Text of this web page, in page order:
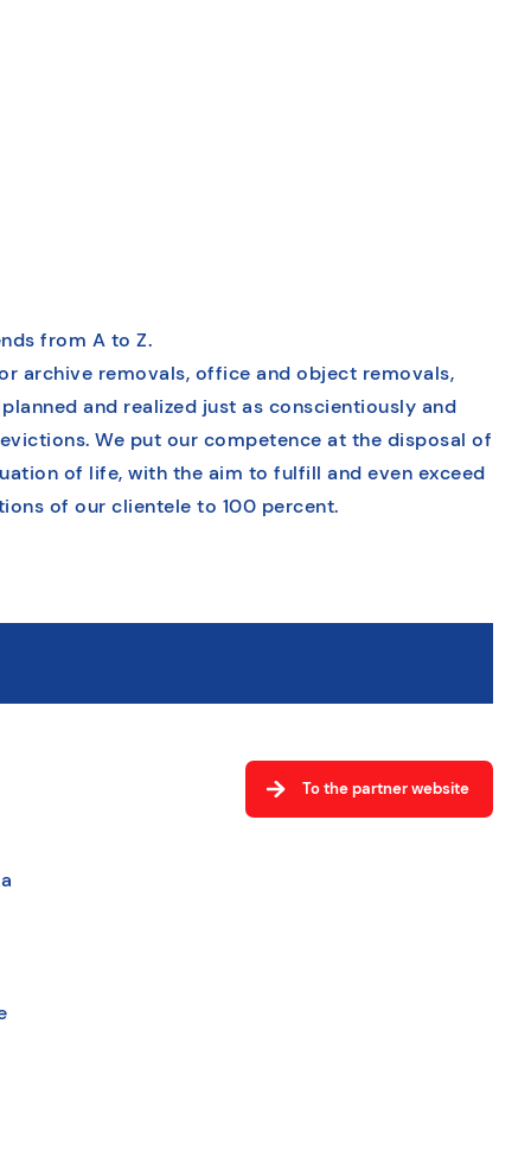
from A to Z.
archive removals, office and object removals,
and realized just as conscientiously and
We put our competence at the disposal of
of life, with the aim to fulfill and even exceed
of our clientele to 100 percent.
To the partner website